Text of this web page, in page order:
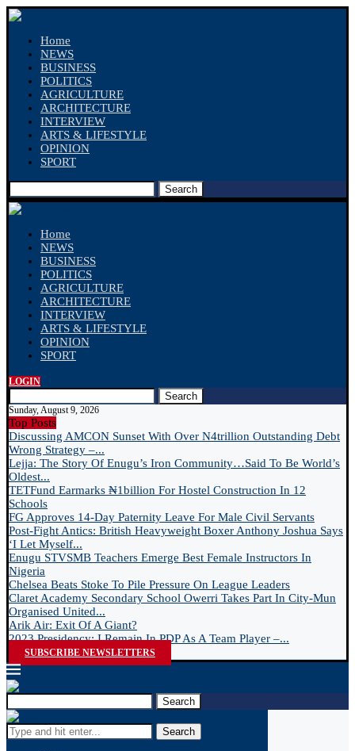
Home
NEWS
BUSINESS
POLITICS
AGRICULTURE
ARCHITECTURE
INTERVIEW
ARTS & LIFESTYLE
OPINION
SPORT
Search
Home
NEWS
BUSINESS
POLITICS
AGRICULTURE
ARCHITECTURE
INTERVIEW
ARTS & LIFESTYLE
OPINION
SPORT
LOGIN
Search
Sunday, August 9, 2026
Top Posts
Discussing AMCON Sunset With Over N4trillion Outstanding Debt
Wrong Strategy –...
Lejja: The Story Of Enugu’s Iron Community…Said To Be World’s
Oldest...
TETFund Earmarks ₦1billion For Hostel Construction In 12
Schools
FG Approves 14-Day Paternity Leave For Male Civil Servants
Post-Fight Antics: British Heavyweight Boxer Anthony Joshua Says
‘I Let Myself...
Enugu STVSMB Teachers Emerge Best Female Instructors In
Nigeria
Chelsea Beats Stoke To Pile Pressure On League Leaders
Claret Academy Secondary School Owerri Takes Part In City-Mun
Organised United...
Arik Air: Exit Of A Giant?
2023 Presidency: I Remain In PDP As A Team Player –...
SUBSCRIBE NEWSLETTERS
Search
Search